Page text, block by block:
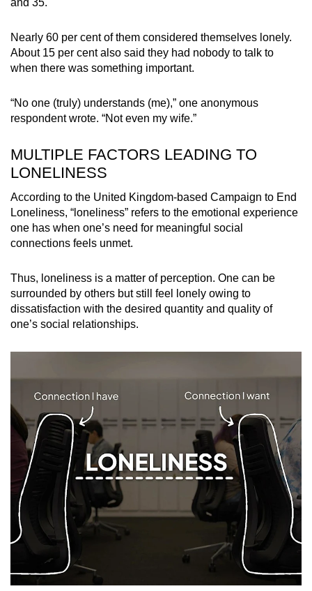
and 35.
Nearly 60 per cent of them considered themselves lonely.
About 15 per cent also said they had nobody to talk to
when there was something important.
“No one (truly) understands (me),” one anonymous
respondent wrote. “Not even my wife.”
MULTIPLE FACTORS LEADING TO
LONELINESS
According to the United Kingdom-based Campaign to End
Loneliness, “loneliness” refers to the emotional experience
one has when one’s need for meaningful social
connections feels unmet.
Thus, loneliness is a matter of perception. One can be
surrounded by others but still feel lonely owing to
dissatisfaction with the desired quantity and quality of
one’s social relationships.